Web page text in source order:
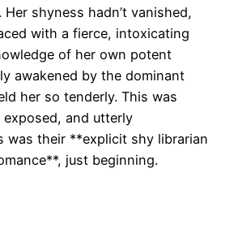
shyness hadn’t vanished,
with a fierce, intoxicating
of her own potent
awakened by the dominant
her so tenderly. This was
and utterly
was their **explicit shy librarian
just beginning.